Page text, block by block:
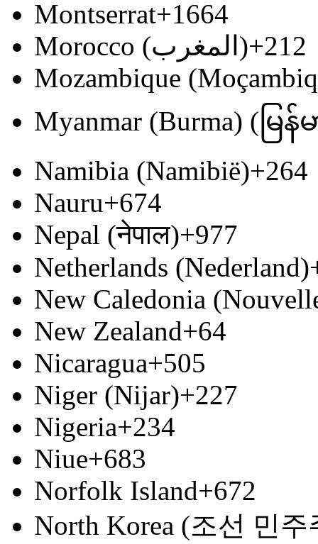
Montserrat+1664
Morocco (‫المغرب‬‎)+212
Mozambique
Myanmar (Burma) (မြန်
Namibia (Namibië)+264
Nauru+674
Nepal (नेपाल)+977
Netherlands (Nederland)
New Caledonia
New Zealand+64
Nicaragua+505
Niger (Nijar)+227
Nigeria+234
Niue+683
Norfolk Island+672
North Korea (조선 민